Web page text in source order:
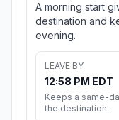
A morning start
destination and
evening.
LEAVE BY
12:58 PM EDT
Keeps a same-
the destination.